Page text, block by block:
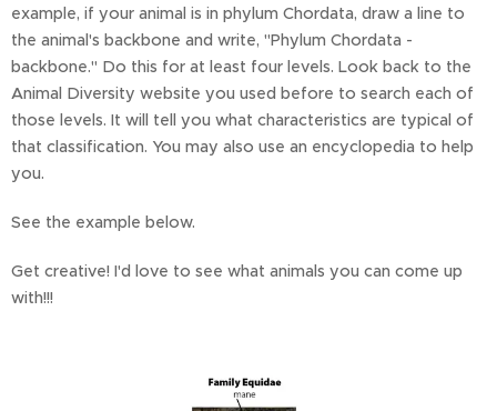
example, if your animal is in phylum Chordata, draw a line to
the animal's backbone and write, "Phylum Chordata -
backbone." Do this for at least four levels. Look back to the
Animal Diversity website you used before to search each of
those levels. It will tell you what characteristics are typical of
that classification. You may also use an encyclopedia to help
you.
See the example below.
Get creative! I'd love to see what animals you can come up
with!!!